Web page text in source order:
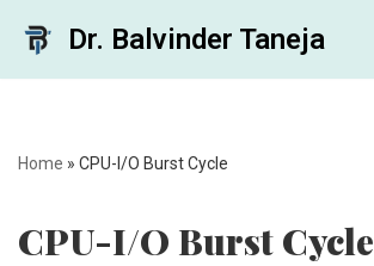
Dr. Balvinder Taneja
Home » CPU-I/O Burst Cycle
CPU-I/O Burst Cycle